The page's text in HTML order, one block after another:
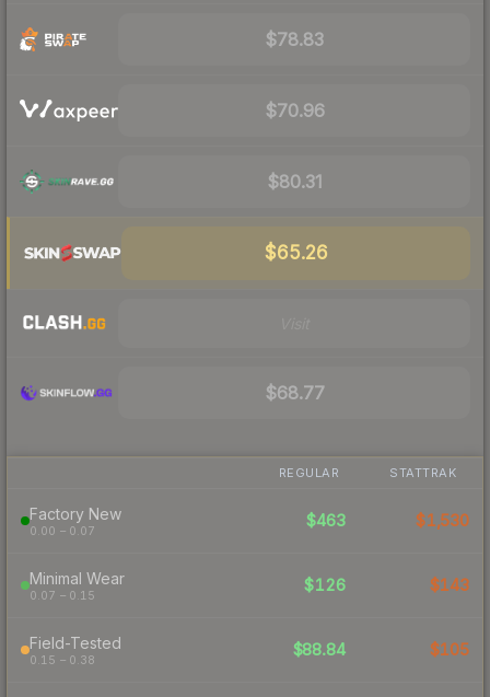
$78.83
$70.96
$80.31
$65.26
$68.77
REGULAR STATTRAK
Factory New
0.00 – 0.07
$463 $1,530
Minimal Wear
0.07 – 0.15
$126 $143
Field-Tested
0.15 – 0.38
$88.84 $105